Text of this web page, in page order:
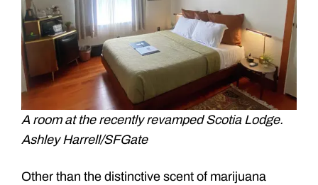
A room at the recently revamped Scotia Lodge.
Ashley Harrell/SFGate
Other than the distinctive scent of marijuana